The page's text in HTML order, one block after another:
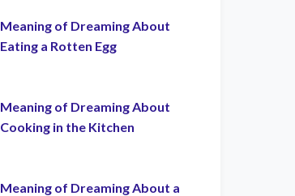
Meaning of Dreaming About
Eating a Rotten Egg
Meaning of Dreaming About
Cooking in the Kitchen
Meaning of Dreaming About a